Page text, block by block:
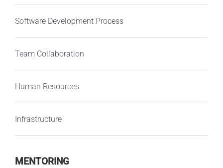
Software Development Process
Team Collaboration
Human Resources
Infrastructure
MENTORING